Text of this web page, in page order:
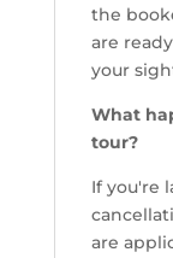
the
are
your
What
tour?
If you're
are